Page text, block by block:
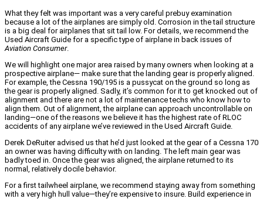
What they felt was important was a very careful prebuy examination
because a lot of the airplanes are simply old. Corrosion in the tail structure
is a big deal for airplanes that sit tail low. For details, we recommend the
Used Aircraft Guide for a specific type of airplane in back issues of
Aviation Consumer.
We will highlight one major area raised by many owners when looking at a
prospective airplane— make sure that the landing gear is properly aligned.
For example, the Cessna 190/195 is a pussycat on the ground so long as
the gear is properly aligned. Sadly, it’s common for it to get knocked out of
alignment and there are not a lot of maintenance techs who know how to
align them. Out of alignment, the airplane can approach uncontrollable on
landing—one of the reasons we believe it has the highest rate of RLOC
accidents of any airplane we’ve reviewed in the Used Aircraft Guide.
Derek DeRuiter advised us that he’d just looked at the gear of a Cessna 170
an owner was having difficulty with on landing. The left main gear was
badly toed in. Once the gear was aligned, the airplane returned to its
normal, relatively docile behavior.
For a first tailwheel airplane, we recommend staying away from something
with a very high hull value—they’re expensive to insure. Build experience in